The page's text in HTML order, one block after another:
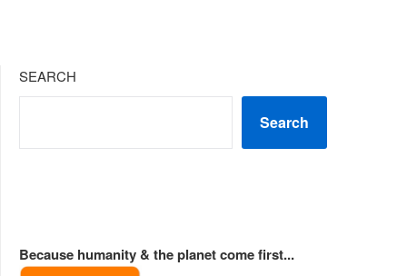
SEARCH
Search
Because humanity & the planet come first...